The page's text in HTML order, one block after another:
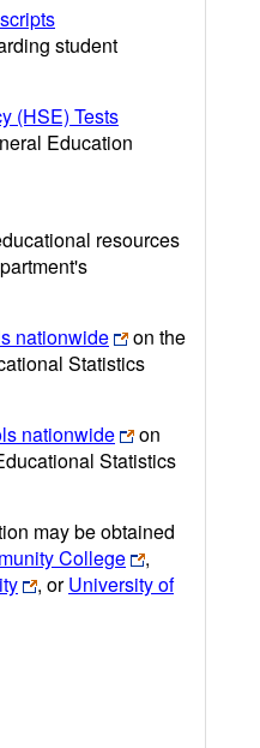
student
(HSE) Tests
Education
resources
nationwide
on the
Statistics
nationwide
on
Statistics
may be obtained
College
,
, orUniversity of